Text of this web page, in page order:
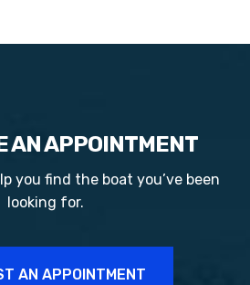
AN APPOINTMENT
you find the boat you’ve been
looking for.
AN APPOINTMENT